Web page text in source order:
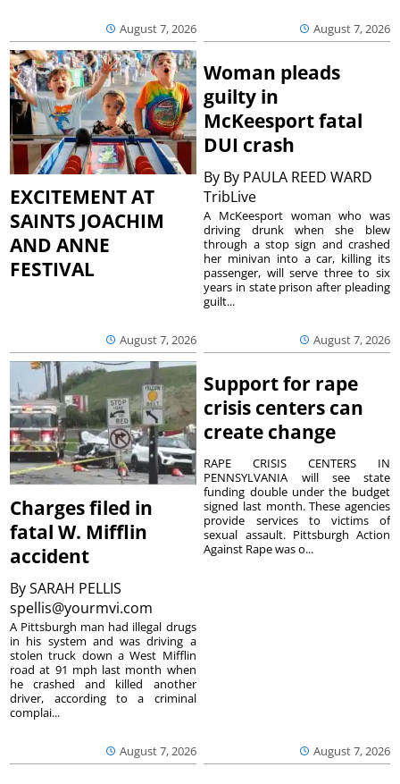
August 7, 2026 August 7, 2026
EXCITEMENT AT
SAINTS JOACHIM
AND ANNE
FESTIVAL
August 7, 2026
Woman pleads
guilty in
McKeesport fatal
DUI crash
By By PAULA REED WARD
TribLive
August 7, 2026
A McKeesport woman who was
driving drunk when she blew
through a stop sign and crashed
her minivan into a car, killing its
passenger, will serve three to six
years in state prison after pleading
guilt...
Charges filed in
fatal W. Mifflin
accident
BySARAH PELLIS
spellis@yourmvi.com
August 7, 2026
A Pittsburgh man had illegal drugs
in his system and was driving a
stolen truck down a West Mifflin
road at 91 mph last month when
he crashed and killed another
driver, according to a criminal
complai...
Support for rape
crisis centers can
create change
August 7, 2026
RAPE CRISIS CENTERS IN
PENNSYLVANIA will see state
funding double under the budget
signed last month. These agencies
provide services to victims of
sexual assault. Pittsburgh Action
Against Rape was o...